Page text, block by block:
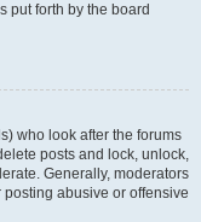
put forth by the board
who look after the forums
posts and lock, unlock,
Generally, moderators
abusive or offensive